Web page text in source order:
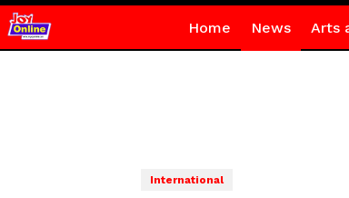
Home News Arts
International